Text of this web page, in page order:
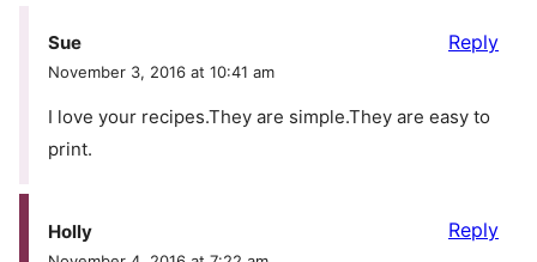
Sue
November 3, 2016 at 10:41 am
I love your recipes.They are simple.They are easy to
print.
Reply
Holly Reply